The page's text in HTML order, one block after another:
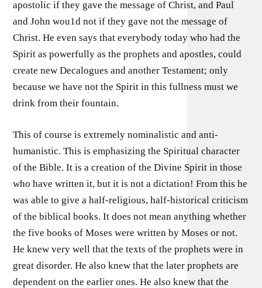
apostolic if they gave the message of Christ, and Paul
and John wou1d not if they gave not the message of
Christ. He even says that everybody today who had the
Spirit as powerfully as the prophets and apostles, could
create new Decalogues and another Testament; only
because we have not the Spirit in this fullness must we
drink from their fountain.
This of course is extremely nominalistic and anti-
humanistic. This is emphasizing the Spiritual character
of the Bible. It is a creation of the Divine Spirit in those
who have written it, but it is not a dictation! From this he
was able to give a half-religious, half-historical criticism
of the biblical books. It does not mean anything whether
the five books of Moses were written by Moses or not.
He knew very well that the texts of the prophets were in
great disorder. He also knew that the later prophets are
dependent on the earlier ones. He also knew that the